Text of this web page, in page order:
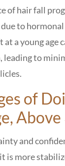
of hair fall
to
at a young age
leading to
of
Above
and
is more